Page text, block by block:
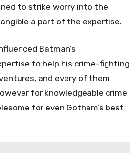
to strike worry into the
a part of the expertise.
Batman’s
to help his crime-fighting
and every of them
for knowledgeable crime
for even Gotham’s best